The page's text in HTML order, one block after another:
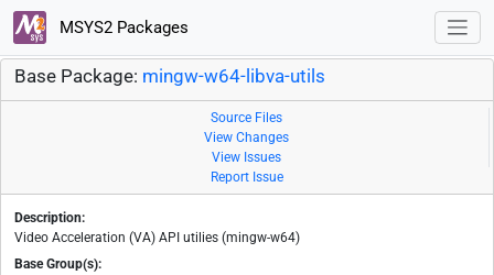
MSYS2 Packages
Base Package: mingw-w64-libva-utils
Source Files
View Changes
View Issues
Report Issue
Description:
Video Acceleration (VA) API utilies (mingw-w64)
Base Group(s):